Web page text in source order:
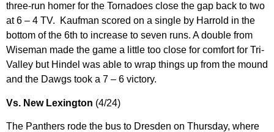
three-run homer for the Tornadoes close the gap back to two
at 6 – 4 TV. Kaufman scored on a single by Harrold in the
bottom of the 6th to increase to seven runs. A double from
Wiseman made the game a little too close for comfort for Tri-
Valley but Hindel was able to wrap things up from the mound
and the Dawgs took a 7 – 6 victory.
Vs. New Lexington (4/24)
The Panthers rode the bus to Dresden on Thursday, where